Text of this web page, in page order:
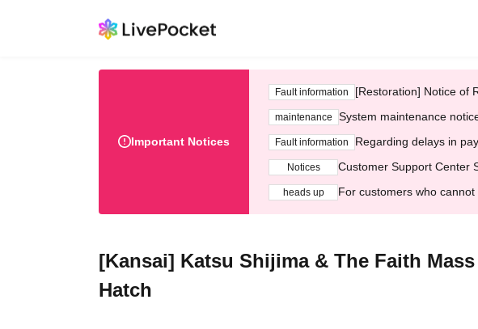
Important Notices
Fault information [Restoration] Notice of
maintenance System maintenance
Fault information Regarding delays in
Notices Customer Support Center
heads up For customers who cannot
[Kansai] Katsu Shijima & The Faith
Hatch